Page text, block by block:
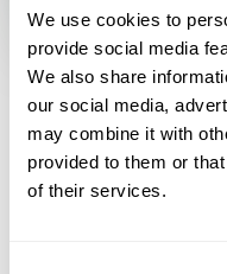
We use cookies to
provide social media
We also share
our social media,
may combine it with
provided to them or
of their services.